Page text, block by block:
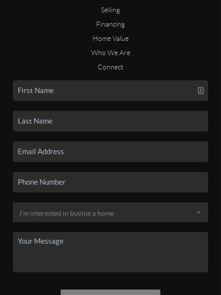
Selling
Financing
Home Value
Who We Are
Connect